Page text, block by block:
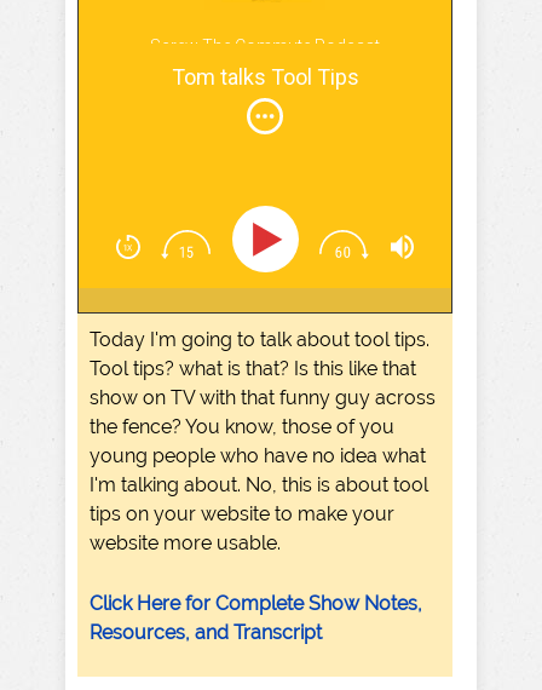
Screw The Commute Podcast
Tom talks Tool Tips
Today I'm going to talk about tool tips.
Tool tips? what is that? Is this like that
show on TV with that funny guy across
the fence? You know, those of you
young people who have no idea what
I'm talking about. No, this is about tool
tips on your website to make your
website more usable.
Click Here for Complete Show Notes,
Resources, and Transcript